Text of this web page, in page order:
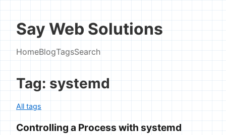
Say Web Solutions
HomeBlogTagsSearch
Tag: systemd
All tags
Controlling a Process with systemd